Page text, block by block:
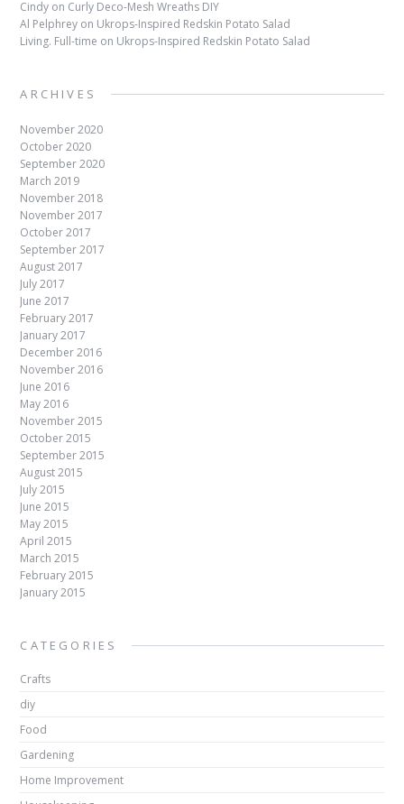
Cindy on Curly Deco-Mesh Wreaths DIY
Al Pelphrey on Ukrops-Inspired Redskin Potato Salad
Living. Full-time on Ukrops-Inspired Redskin Potato Salad
ARCHIVES
November 2020
October 2020
September 2020
March 2019
November 2018
November 2017
October 2017
September 2017
August 2017
July 2017
June 2017
February 2017
January 2017
December 2016
November 2016
June 2016
May 2016
November 2015
October 2015
September 2015
August 2015
July 2015
June 2015
May 2015
April 2015
March 2015
February 2015
January 2015
CATEGORIES
Crafts
diy
Food
Gardening
Home Improvement